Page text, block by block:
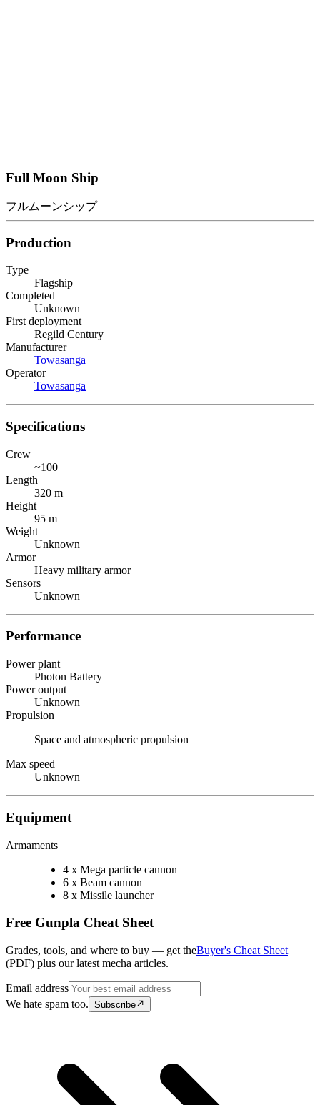
Full Moon Ship
フルムーンシップ
Production
Type
Flagship
Completed
Unknown
First deployment
Regild Century
Manufacturer
Towasanga
Operator
Towasanga
Specifications
Crew
~100
Length
320 m
Height
95 m
Weight
Unknown
Armor
Heavy military armor
Sensors
Unknown
Performance
Power plant
Photon Battery
Power output
Unknown
Propulsion
Space and atmospheric propulsion
Max speed
Unknown
Equipment
Armaments
4 x Mega particle cannon
6 x Beam cannon
8 x Missile launcher
Free Gunpla Cheat Sheet
Grades, tools, and where to buy — get theBuyer's Cheat Sheet
(PDF) plus our latest mecha articles.
Email address
We hate spam too. Subscribe